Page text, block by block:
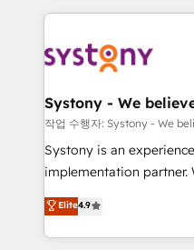
to help you keep winning. What We Do ⚙️
Data & Content 📈 Sales
Agent Creation 🔄
Migration Why 1406 We become part of your team.
Your team learns while
broke. Built for mid-
constraints. By the Numbers 🏆 Top 1% of all
HubSpot partners 🔄
Systony - We
작업 수행자: Systony - We
Systony is an
implementation partner.
organization's needs
with your organization.
you are too. Why Systony? - 20+ years of
Elite4.9